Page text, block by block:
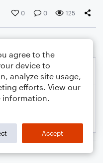
0 0 125
agree to the
device to
analyze site usage,
efforts. View our
information.
Accept